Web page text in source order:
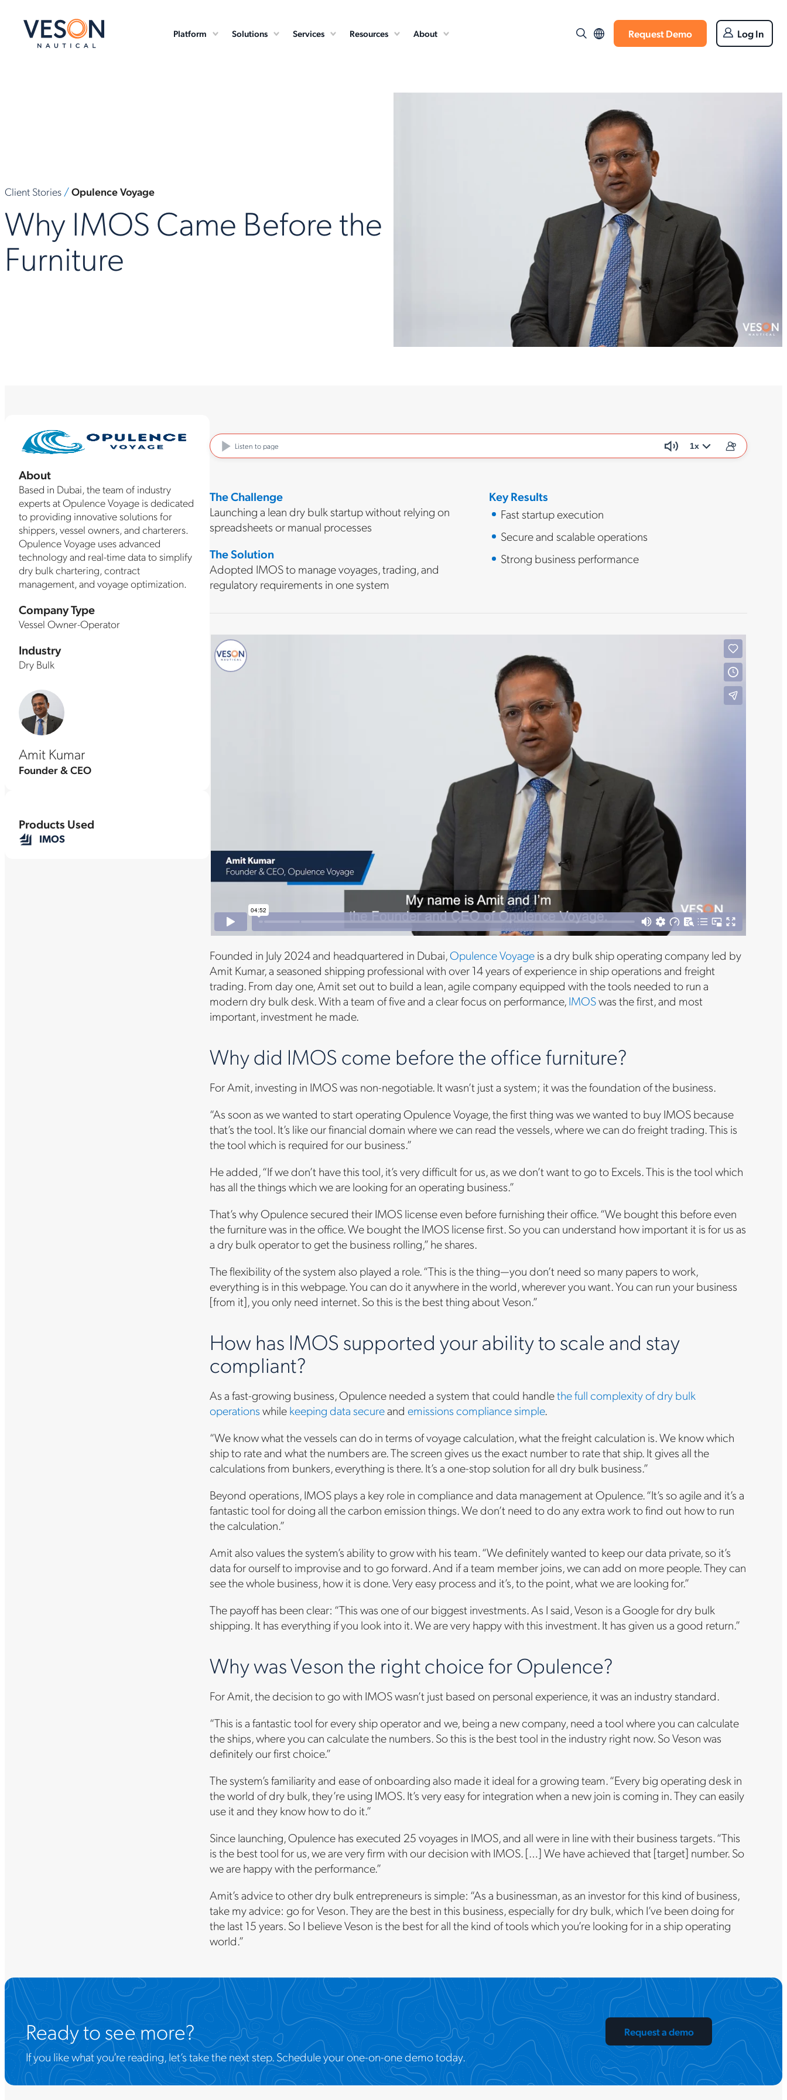
Platform Solutions Services Resources About Request Demo Log In
Client Stories /Opulence Voyage
Why IMOS Came Before the
Furniture
About
Based in Dubai, the team of industry
experts at Opulence Voyage is dedicated
to providing innovative solutions for
shippers, vessel owners, and charterers.
Opulence Voyage uses advanced
technology and real-time data to simplify
dry bulk chartering, contract
management, and voyage optimization.
Company Type
Vessel Owner-Operator
Industry
Dry Bulk
Amit Kumar
Founder & CEO
Products Used
IMOS
Listen to page 1x
The Challenge
Launching a lean dry bulk startup without relying on
spreadsheets or manual processes
The Solution
Adopted IMOS to manage voyages, trading, and
regulatory requirements in one system
Key Results
Fast startup execution
Secure and scalable operations
Strong business performance
Founded in July 2024 and headquartered in Dubai,Opulence Voyageis a dry bulk ship operating company led by
Amit Kumar, a seasoned shipping professional with over 14 years of experience in ship operations and freight
trading. From day one, Amit set out to build a lean, agile company equipped with the tools needed to run a
modern dry bulk desk. With a team of five and a clear focus on performance,IMOSwas the first, and most
important, investment he made.
Why did IMOS come before the office furniture?
For Amit, investing in IMOS was non-negotiable. It wasn’t just a system; it was the foundation of the business.
“As soon as we wanted to start operating Opulence Voyage, the first thing was we wanted to buy IMOS because
that’s the tool. It’s like our financial domain where we can read the vessels, where we can do freight trading. This is
the tool which is required for our business.”
He added, “If we don’t have this tool, it’s very difficult for us, as we don’t want to go to Excels. This is the tool which
has all the things which we are looking for an operating business.”
That’s why Opulence secured their IMOS license even before furnishing their office. “We bought this before even
the furniture was in the office. We bought the IMOS license first. So you can understand how important it is for us as
a dry bulk operator to get the business rolling,” he shares.
The flexibility of the system also played a role. “This is the thing—you don’t need so many papers to work,
everything is in this webpage. You can do it anywhere in the world, wherever you want. You can run your business
[from it], you only need internet. So this is the best thing about Veson.”
How has IMOS supported your ability to scale and stay
compliant?
As a fast-growing business, Opulence needed a system that could handlethe full complexity of dry bulk
operationswhilekeeping data secureand emissions compliance simple.
“We know what the vessels can do in terms of voyage calculation, what the freight calculation is. We know which
ship to rate and what the numbers are. The screen gives us the exact number to rate that ship. It gives all the
calculations from bunkers, everything is there. It’s a one-stop solution for all dry bulk business.”
Beyond operations, IMOS plays a key role in compliance and data management at Opulence. “It’s so agile and it’s a
fantastic tool for doing all the carbon emission things. We don’t need to do any extra work to find out how to run
the calculation.”
Amit also values the system’s ability to grow with his team. “We definitely wanted to keep our data private, so it’s
data for ourself to improvise and to go forward. And if a team member joins, we can add on more people. They can
see the whole business, how it is done. Very easy process and it’s, to the point, what we are looking for.”
The payoff has been clear: “This was one of our biggest investments. As I said, Veson is a Google for dry bulk
shipping. It has everything if you look into it. We are very happy with this investment. It has given us a good return.”
Why was Veson the right choice for Opulence?
For Amit, the decision to go with IMOS wasn’t just based on personal experience, it was an industry standard.
“This is a fantastic tool for every ship operator and we, being a new company, need a tool where you can calculate
the ships, where you can calculate the numbers. So this is the best tool in the industry right now. So Veson was
definitely our first choice.”
The system’s familiarity and ease of onboarding also made it ideal for a growing team. “Every big operating desk in
the world of dry bulk, they’re using IMOS. It’s very easy for integration when a new join is coming in. They can easily
use it and they know how to do it.”
Since launching, Opulence has executed 25 voyages in IMOS, and all were in line with their business targets. “This
is the best tool for us, we are very firm with our decision with IMOS. […] We have achieved that [target] number. So
we are happy with the performance.”
Amit’s advice to other dry bulk entrepreneurs is simple: “As a businessman, as an investor for this kind of business,
take my advice: go for Veson. They are the best in this business, especially for dry bulk, which I’ve been doing for
the last 15 years. So I believe Veson is the best for all the kind of tools which you’re looking for in a ship operating
world.”
Ready to see more?
If you like what you’re reading, let’s take the next step. Schedule your one-on-one demo today.
Request a demo